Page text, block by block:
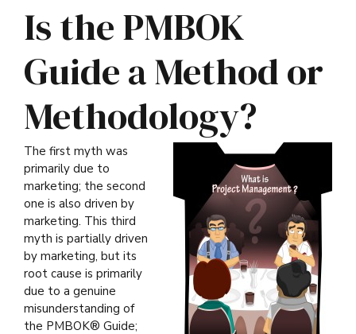
Is the PMBOK
Guide a Method or
Methodology?
The first myth was
primarily due to
marketing; the second
one is also driven by
marketing. This third
myth is partially driven
by marketing, but its
root cause is primarily
due to a genuine
misunderstanding of
the PMBOK® Guide;